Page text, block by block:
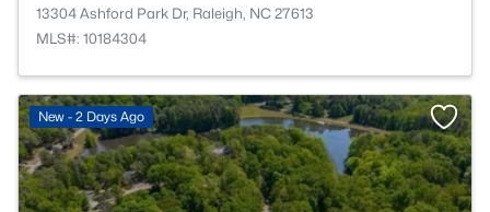
13304 Ashford Park Dr, Raleigh, NC 27613
MLS#: 10184304
New - 2 Days Ago